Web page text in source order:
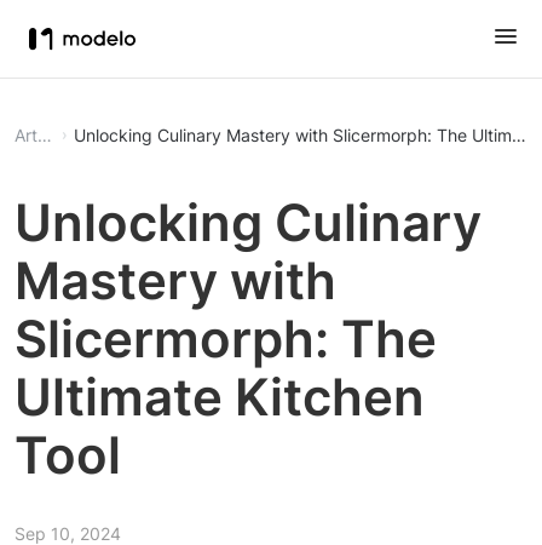
Article Unlocking Culinary Mastery with Slicermorph: The Ultimate
Unlocking Culinary
Mastery with
Slicermorph: The
Ultimate Kitchen
Tool
Sep 10, 2024